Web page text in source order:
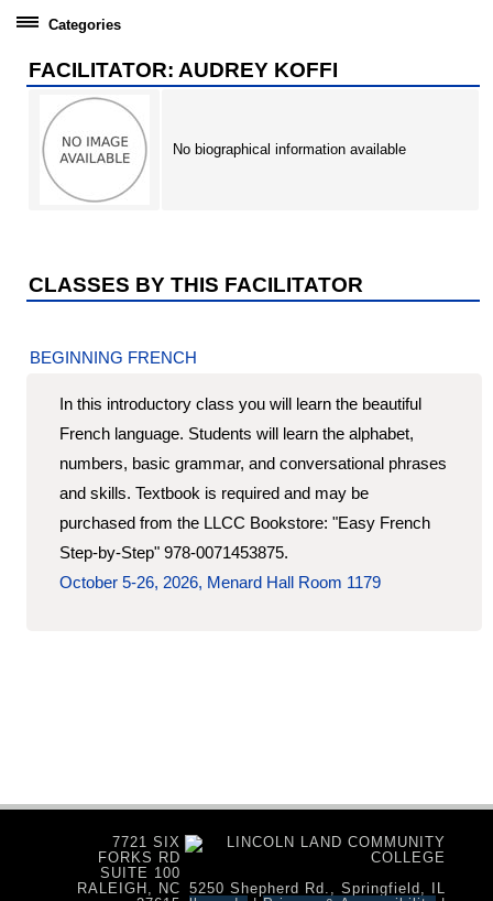
Categories
Community Education
Professional Development Institute
FACILITATOR: AUDREY KOFFI
No biographical information available
CLASSES BY THIS FACILITATOR
BEGINNING FRENCH
In this introductory class you will learn the beautiful
French language. Students will learn the alphabet,
numbers, basic grammar, and conversational phrases
and skills. Textbook is required and may be
purchased from the LLCC Bookstore: "Easy French
Step-by-Step" 978-0071453875.
October 5-26, 2026, Menard Hall Room 1179
7721 SIX
FORKS RD
SUITE 100
RALEIGH, NC 5250 Shepherd Rd., Springfield, IL